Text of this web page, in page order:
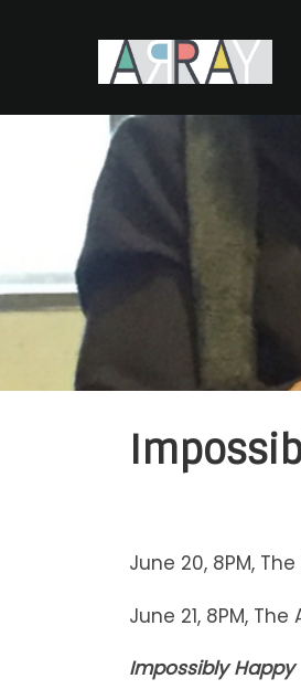
June 20, 8PM,
June 21, 8PM,
Impossibly Happy